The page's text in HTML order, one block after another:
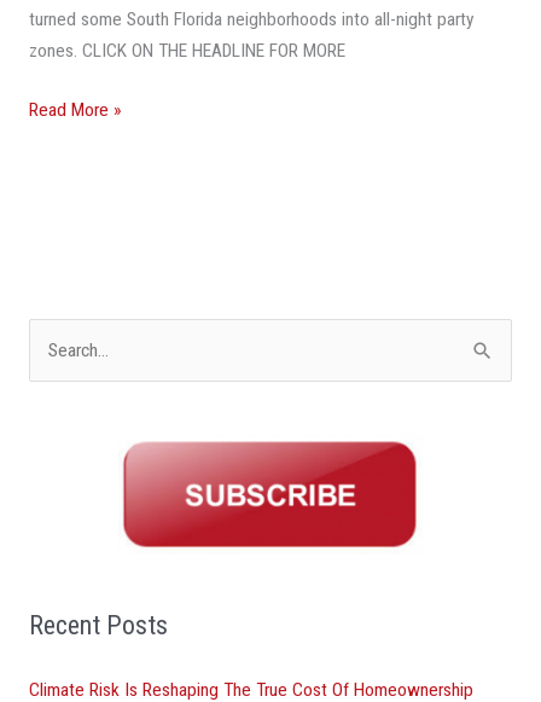
turned some South Florida neighborhoods into all-night party
zones. CLICK ON THE HEADLINE FOR MORE
Read More »
o
:
Recent Posts
Climate Risk Is Reshaping The True Cost Of Homeownership